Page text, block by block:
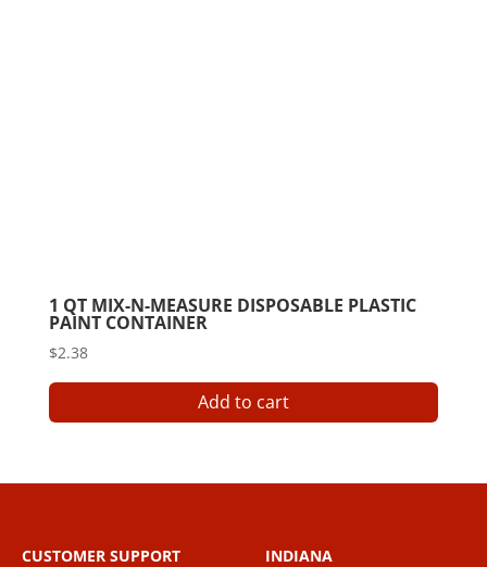
1 QT MIX-N-MEASURE DISPOSABLE PLASTIC
PAINT CONTAINER
$2.38
Add to cart
CUSTOMER SUPPORT INDIANA